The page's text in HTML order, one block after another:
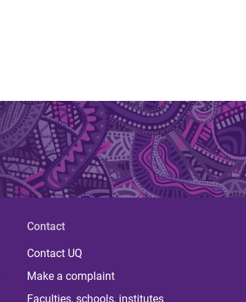
Contact
Contact UQ
Make a complaint
Faculties, schools, institutes